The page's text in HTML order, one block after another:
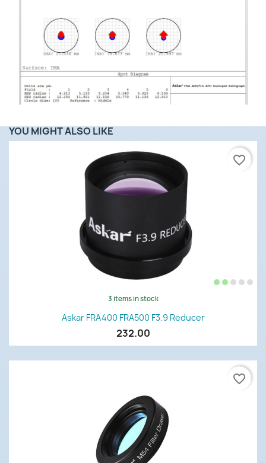
YOU MIGHT ALSO LIKE
3 items in stock
Askar FRA400 FRA500 F3.9 Reducer
232.00
favorite_border
favorite_border